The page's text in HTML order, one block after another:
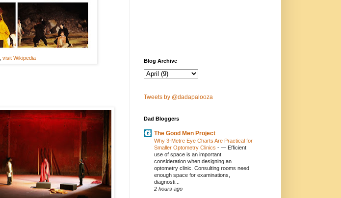
visit Wikipedia Blog Archive
Tweets by @dadapalooza
Dad Bloggers
The Good Men Project
Why 3-Metre Eye Charts Are Practical for
Smaller Optometry Clinics - — Efficient
use of space is an important
consideration when designing an
optometry clinic. Consulting rooms need
enough space for examinations,
diagnosti...
2 hours ago